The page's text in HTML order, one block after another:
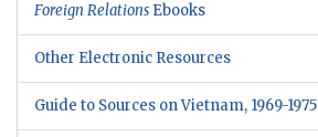
Foreign Relations Ebooks
Other Electronic Resources
Guide to Sources on Vietnam, 1969-1975